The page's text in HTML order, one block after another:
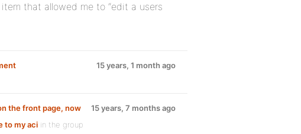
that allowed me to “edit a users
15 years, 1 month ago
the front page, now
to my aci in the group
15 years, 7 months ago